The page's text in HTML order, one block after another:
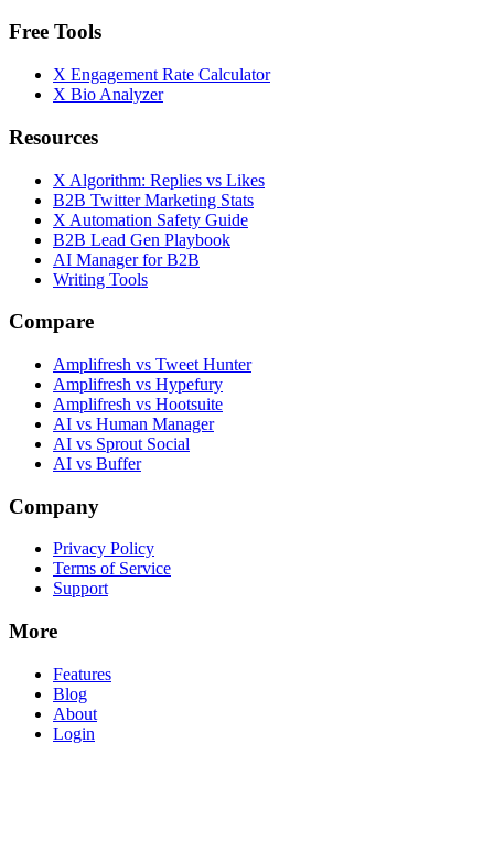
Free Tools
X Engagement Rate Calculator
X Bio Analyzer
Resources
X Algorithm: Replies vs Likes
B2B Twitter Marketing Stats
X Automation Safety Guide
B2B Lead Gen Playbook
AI Manager for B2B
Writing Tools
Compare
Amplifresh vs Tweet Hunter
Amplifresh vs Hypefury
Amplifresh vs Hootsuite
AI vs Human Manager
AI vs Sprout Social
AI vs Buffer
Company
Privacy Policy
Terms of Service
Support
More
Features
Blog
About
Login